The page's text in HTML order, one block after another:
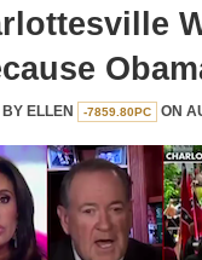
BY ELLEN -7859.80PC ON